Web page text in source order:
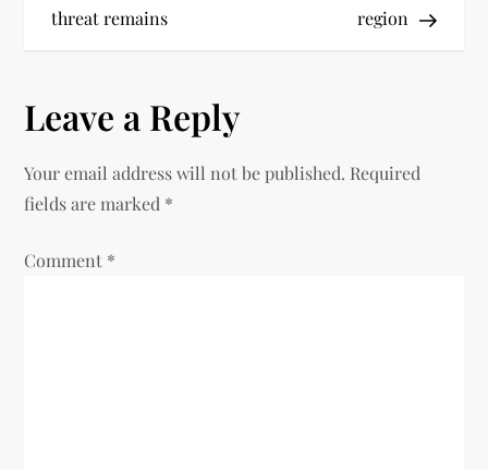
threat remains
region
Leave a Reply
Your email address will not be published. Required
fields are marked *
Comment *